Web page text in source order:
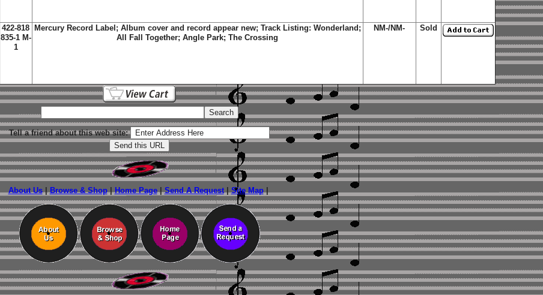
422-818
835-1 M-
1
Mercury Record Label; Album cover and record appear new; Track Listing: Wonderland;
All Fall Together; Angle Park; The Crossing
NM-/NM- Sold
Tell a friend about this web site:
About Us|Browse & Shop|Home Page|Send A Request|Site Map|